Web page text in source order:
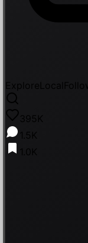
Explore Local